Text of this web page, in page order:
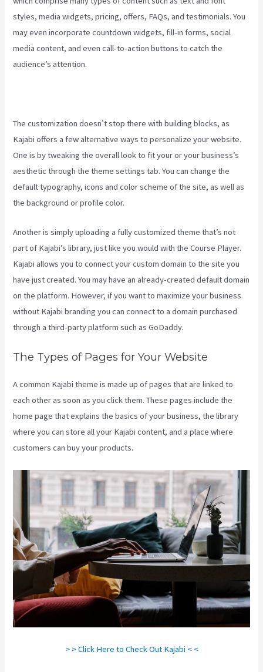
styles, media widgets, pricing, offers, FAQs, and testimonials. You
may even incorporate countdown widgets, fill-in forms, social
media content, and even call-to-action buttons to catch the
audience’s attention.
The customization doesn’t stop there with building blocks, as
Kajabi offers a few alternative ways to personalize your website.
One is by tweaking the overall look to fit your or your business’s
aesthetic through the theme settings tab. You can change the
default typography, icons and color scheme of the site, as well as
the background or profile color.
Another is simply uploading a fully customized theme that’s not
part of Kajabi’s library, just like you would with the Course Player.
Kajabi allows you to connect your custom domain to the site you
have just created. You may have an already-created default domain
on the platform. However, if you want to maximize your business
without Kajabi branding you can connect to a domain purchased
through a third-party platform such as GoDaddy.
The Types of Pages for Your Website
A common Kajabi theme is made up of pages that are linked to
each other as soon as you click them. These pages include the
home page that explains the basics of your business, the library
where you can store all your Kajabi content, and a place where
customers can buy your products.
> > Click Here to Check Out Kajabi < <